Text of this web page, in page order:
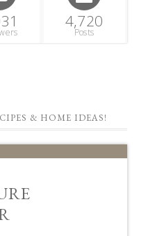
4,720
Posts
& HOME IDEAS!